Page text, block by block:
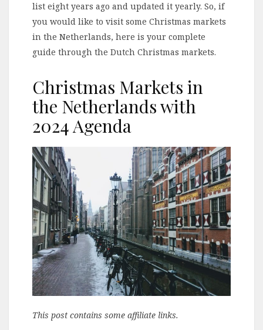
list eight years ago and updated it yearly. So, if
you would like to visit some Christmas markets
in the Netherlands, here is your complete
guide through the Dutch Christmas markets.
Christmas Markets in
the Netherlands with
2024 Agenda
This post contains some affiliate links.